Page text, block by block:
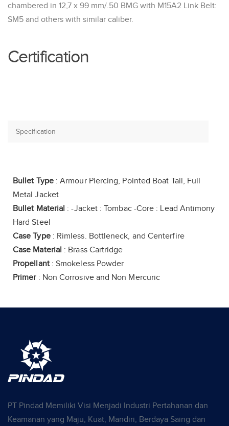
chambered in 12,7 x 99 mm/.50 BMG with M15A2 Link Belt:
SM5 and others with similar caliber.
Certification
Bullet Type: Armour Piercing, Pointed Boat Tail, Full
Metal Jacket
Bullet Material : -Jacket : Tombac -Core : Lead Antimony
Hard Steel
Case Type: Rimless. Bottleneck, and Centerfire
Case Material : Brass Cartridge
Propellant: Smokeless Powder
Primer: Non Corrosive and Non Mercuric
PT Pindad Memiliki Visi Menjadi Industri Pertahanan dan
Keamanan yang Maju, Kuat, Mandiri, Berdaya Saing dan